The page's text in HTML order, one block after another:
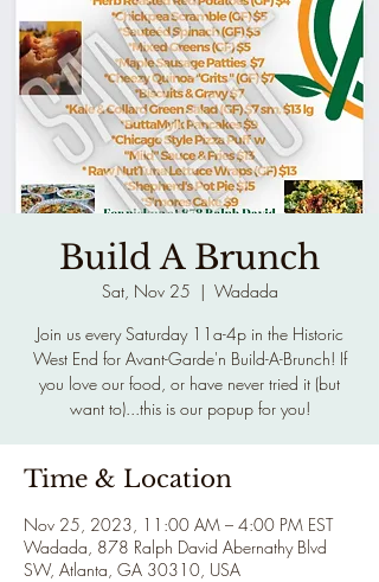
Build A Brunch
Sat, Nov 25
  |
Wadada
Join us every Saturday 11a-4p in the Historic
West End for Avant-Garde'n Build-A-Brunch! If
you love our food, or have never tried it (but
want to)...this is our popup for you!
Time & Location
Nov 25, 2023, 11:00 AM – 4:00 PM EST
Wadada, 878 Ralph David Abernathy Blvd
SW, Atlanta, GA 30310, USA